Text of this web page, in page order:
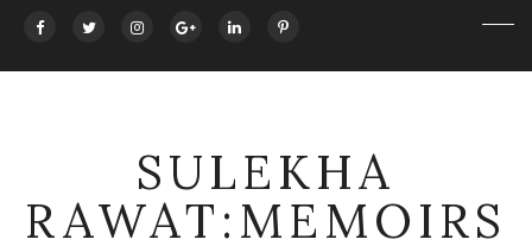
SULEKHA
RAWAT:MEMOIRS